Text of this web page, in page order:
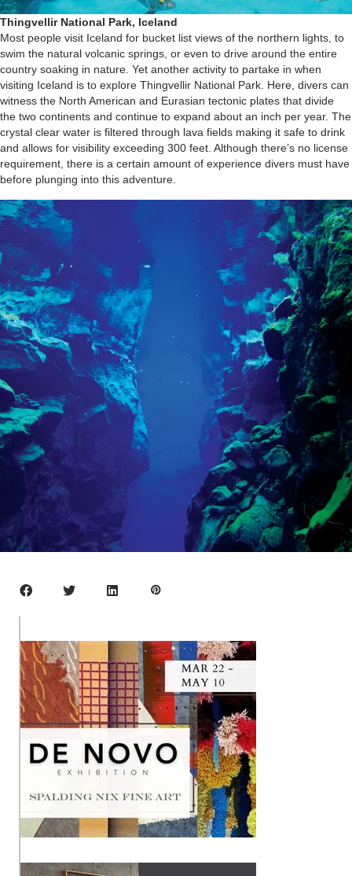
Thingvellir National Park, Iceland
Most people visit Iceland for bucket list views of the northern lights, to
swim the natural volcanic springs, or even to drive around the entire
country soaking in nature. Yet another activity to partake in when
visiting Iceland is to explore Thingvellir National Park. Here, divers can
witness the North American and Eurasian tectonic plates that divide
the two continents and continue to expand about an inch per year. The
crystal clear water is filtered through lava fields making it safe to drink
and allows for visibility exceeding 300 feet. Although there’s no license
requirement, there is a certain amount of experience divers must have
before plunging into this adventure.